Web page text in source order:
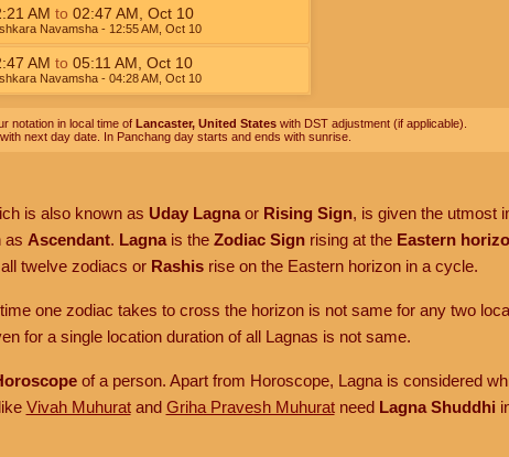
AM to 02:47 AM Oct 10
Navamsha- 12:55AM, Oct 10
AM to 05:11 AM Oct 10
Navamsha- 04:28AM, Oct 10
notation in local time of Lancaster, United Stateswith DST adjustment (if applicable).
next day date. In Panchang day starts and ends with sunrise.
is also known as Uday Lagnaor Rising Sign, is given the utmost
as Ascendant. Lagnais the Zodiac Signrising at the Eastern
twelve zodiacs or Rashisrise on the Eastern horizon in a cycle.
one zodiac takes to cross the horizon is not same for any two
for a single location duration of all Lagnas is not same.
of a person. Apart from Horoscope, Lagna is considered
Vivah Muhuratand Griha Pravesh Muhuratneed Lagna Shuddhi